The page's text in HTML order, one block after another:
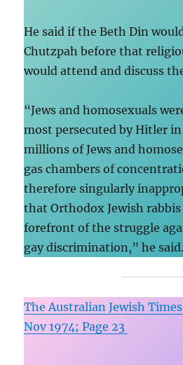
He said if the Beth Din
Chutzpah before that
would attend and discuss
“Jews and homosexuals
most persecuted by Hitler
millions of Jews and
gas chambers of
therefore singularly
that Orthodox Jewish
forefront of the struggle
gay discrimination,” he said.
The Australian Jewish
Nov 1974; Page 23